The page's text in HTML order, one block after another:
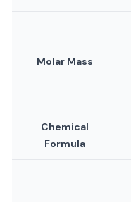
Molar Mass
Chemical
Formula